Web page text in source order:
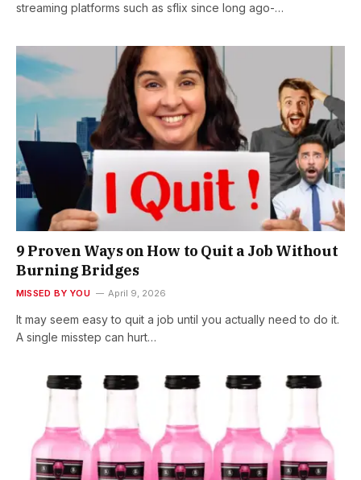
streaming platforms such as sflix since long ago-…
9 Proven Ways on How to Quit a Job Without
Burning Bridges
MISSED BY YOU April 9, 2026
It may seem easy to quit a job until you actually need to do it.
A single misstep can hurt…